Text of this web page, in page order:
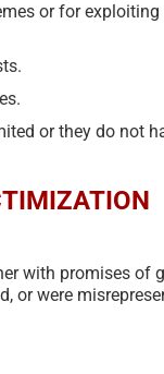
or for
or they do not
with promises of
or were